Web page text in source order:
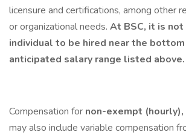
licensure and certifications, among other
or organizational needs. At BSC, it is
individual to be hired near the
anticipated salary range listed above.
Compensation for non-exempt
may also include variable compensation